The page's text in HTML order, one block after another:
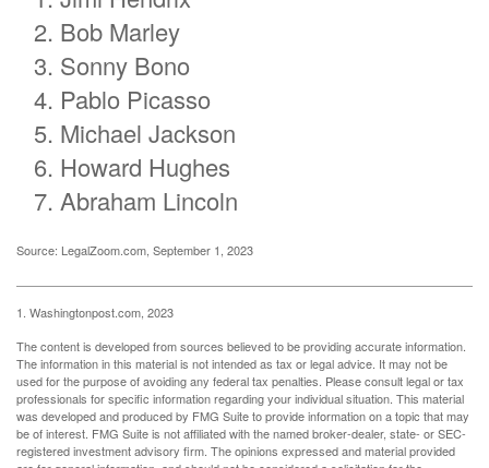
Bob Marley
Sonny Bono
Pablo Picasso
Michael Jackson
Howard Hughes
Abraham Lincoln
Source: LegalZoom.com, September 1, 2023
1. Washingtonpost.com, 2023
The content is developed from sources believed to be providing accurate information.
The information in this material is not intended as tax or legal advice. It may not be
used for the purpose of avoiding any federal tax penalties. Please consult legal or tax
professionals for specific information regarding your individual situation. This material
was developed and produced by FMG Suite to provide information on a topic that may
be of interest. FMG Suite is not affiliated with the named broker-dealer, state- or SEC-
registered investment advisory firm. The opinions expressed and material provided